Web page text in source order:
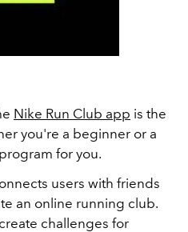
Nike Run Club app is the
you're a beginner or a
for you.
users with friends
an online running club.
challenges for